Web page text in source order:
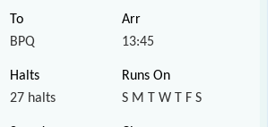
BPQ 13:45
27 halts S M T W T F S